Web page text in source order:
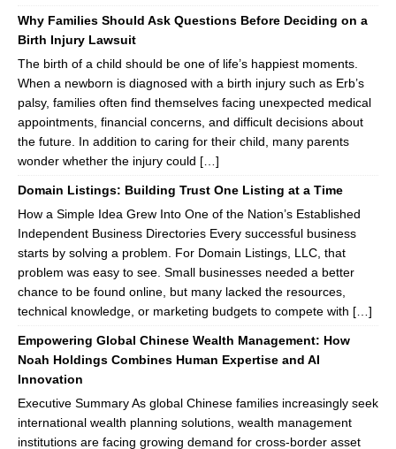
Why Families Should Ask Questions Before Deciding on a
Birth Injury Lawsuit
The birth of a child should be one of life’s happiest moments.
When a newborn is diagnosed with a birth injury such as Erb’s
palsy, families often find themselves facing unexpected medical
appointments, financial concerns, and difficult decisions about
the future. In addition to caring for their child, many parents
wonder whether the injury could […]
Domain Listings: Building Trust One Listing at a Time
How a Simple Idea Grew Into One of the Nation’s Established
Independent Business Directories Every successful business
starts by solving a problem. For Domain Listings, LLC, that
problem was easy to see. Small businesses needed a better
chance to be found online, but many lacked the resources,
technical knowledge, or marketing budgets to compete with […]
Empowering Global Chinese Wealth Management: How
Noah Holdings Combines Human Expertise and AI
Innovation
Executive Summary As global Chinese families increasingly seek
international wealth planning solutions, wealth management
institutions are facing growing demand for cross-border asset